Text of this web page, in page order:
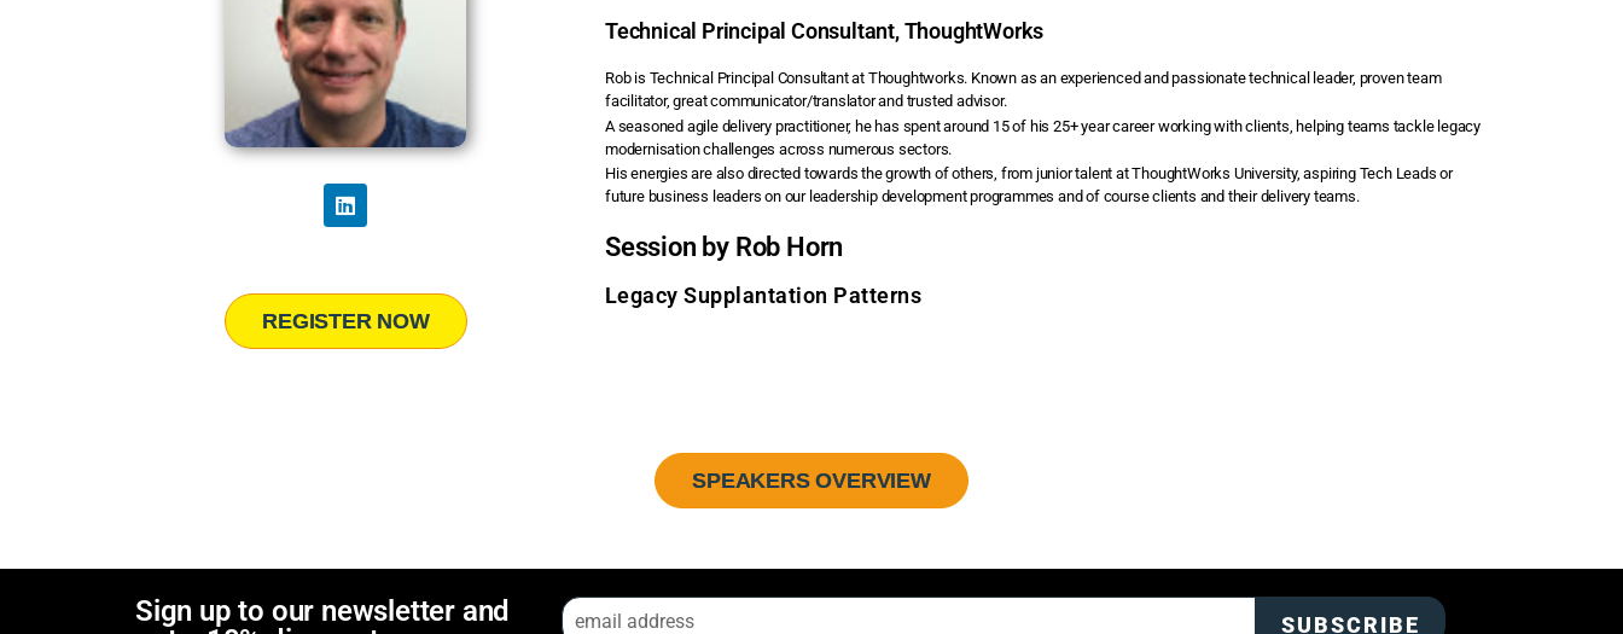
REGISTER NOW
Technical Principal Consultant, ThoughtWorks
Rob is Technical Principal Consultant at Thoughtworks. Known as an experienced and passionate technical leader, proven team
facilitator, great communicator/translator and trusted advisor.
A seasoned agile delivery practitioner, he has spent around 15 of his 25+ year career working with clients, helping teams tackle legacy
modernisation challenges across numerous sectors.
His energies are also directed towards the growth of others, from junior talent at ThoughtWorks University, aspiring Tech Leads or
future business leaders on our leadership development programmes and of course clients and their delivery teams.
Session by Rob Horn
Legacy Supplantation Patterns
SPEAKERS OVERVIEW
Sign up to our newsletter and